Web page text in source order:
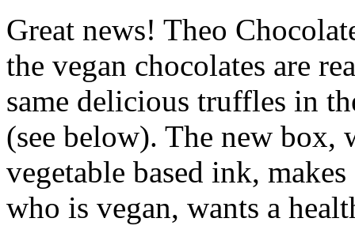
Great news! Theo
the vegan chocolates are
same delicious truffles in
(see below). The new box,
vegetable based ink,
who is vegan, wants a